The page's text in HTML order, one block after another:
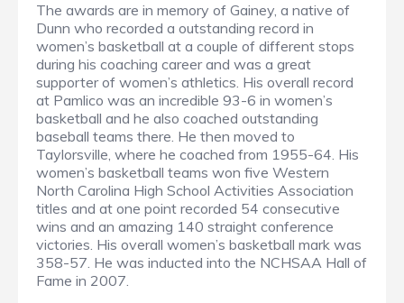
The awards are in memory of Gainey, a native of
Dunn who recorded a outstanding record in
women’s basketball at a couple of different stops
during his coaching career and was a great
supporter of women’s athletics. His overall record
at Pamlico was an incredible 93-6 in women’s
basketball and he also coached outstanding
baseball teams there. He then moved to
Taylorsville, where he coached from 1955-64. His
women’s basketball teams won five Western
North Carolina High School Activities Association
titles and at one point recorded 54 consecutive
wins and an amazing 140 straight conference
victories. His overall women’s basketball mark was
358-57. He was inducted into the NCHSAA Hall of
Fame in 2007.